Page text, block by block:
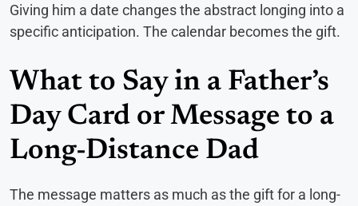
Giving him a date changes the abstract longing into a
specific anticipation. The calendar becomes the gift.
What to Say in a Father’s
Day Card or Message to a
Long-Distance Dad
The message matters as much as the gift for a long-